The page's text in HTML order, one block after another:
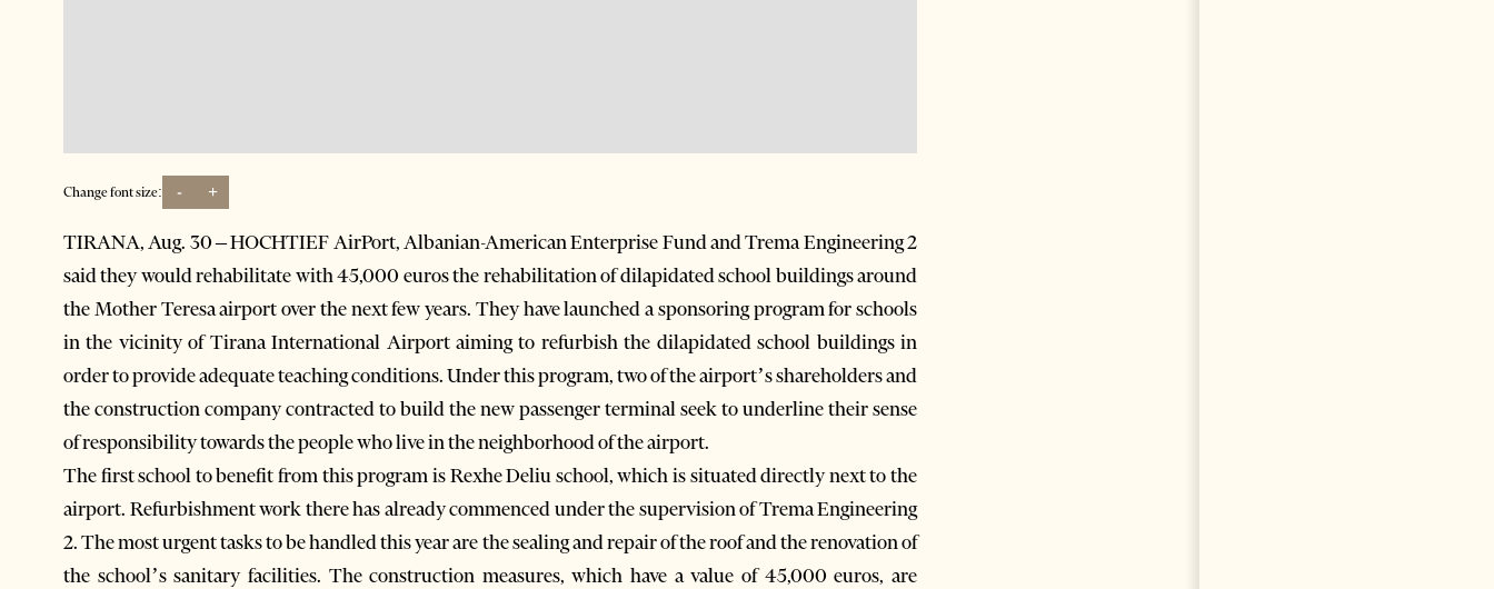
Change font size: - +
TIRANA, Aug. 30 – HOCHTIEF AirPort, Albanian-American Enterprise Fund and Trema Engineering 2
said they would rehabilitate with 45,000 euros the rehabilitation of dilapidated school buildings around
the Mother Teresa airport over the next few years. They have launched a sponsoring program for schools
in the vicinity of Tirana International Airport aiming to refurbish the dilapidated school buildings in
order to provide adequate teaching conditions. Under this program, two of the airport’s shareholders and
the construction company contracted to build the new passenger terminal seek to underline their sense
of responsibility towards the people who live in the neighborhood of the airport.
The first school to benefit from this program is Rexhe Deliu school, which is situated directly next to the
airport. Refurbishment work there has already commenced under the supervision of Trema Engineering
2. The most urgent tasks to be handled this year are the sealing and repair of the roof and the renovation of
the school’s sanitary facilities. The construction measures, which have a value of 45,000 euros, are